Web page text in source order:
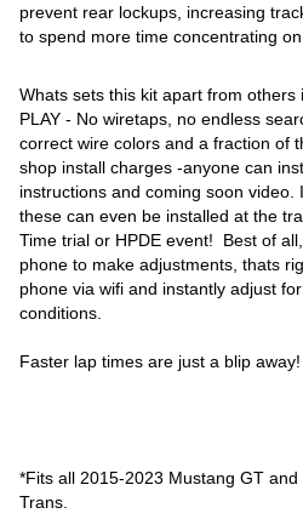
prevent rear lockups, increasing
to spend more time concentrating
Whats sets this kit apart from others
PLAY - No wiretaps, no endless
correct wire colors and a fraction of
shop install charges -anyone can
instructions and coming soon video.
these can even be installed at the
Time trial or HPDE event! Best of
phone to make adjustments, thats
phone via wifi and instantly adjust
conditions.
Faster lap times are just a blip away!
*Fits all 2015-2023 Mustang GT
Trans.